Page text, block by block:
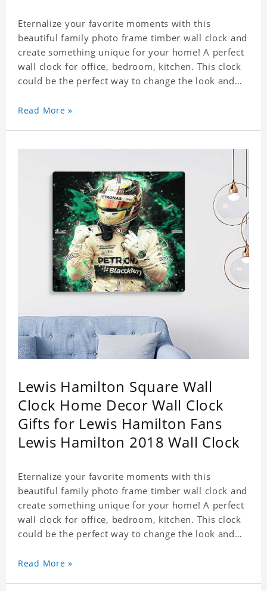
Eternalize your favorite moments with this
beautiful family photo frame timber wall clock and
create something unique for your home! A perfect
wall clock for office, bedroom, kitchen. This clock
could be the perfect way to change the look and
for any occasion. An Excellent time piece gift for
Read More »
Lewis Hamilton Square Wall
Clock Home Decor Wall Clock
Gifts for Lewis Hamilton Fans
Lewis Hamilton 2018 Wall Clock
Eternalize your favorite moments with this
beautiful family photo frame timber wall clock and
create something unique for your home! A perfect
wall clock for office, bedroom, kitchen. This clock
could be the perfect way to change the look and
for any occasion. An Excellent time piece gift for
Read More »